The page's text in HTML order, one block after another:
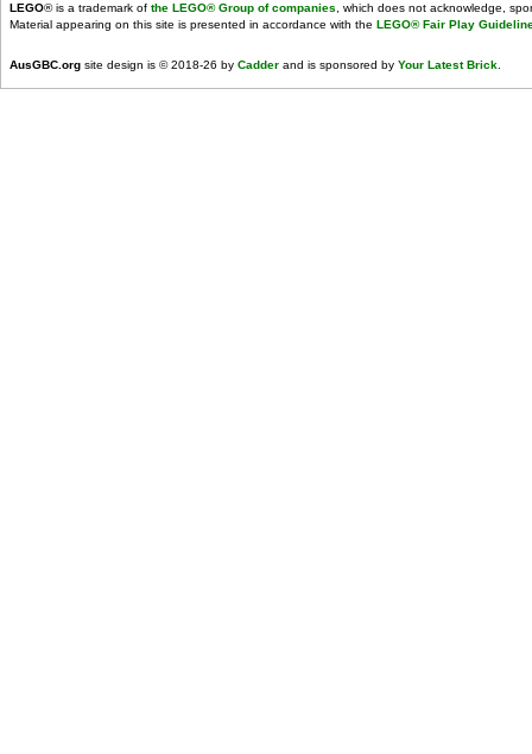
LEGO® is a trademark of the LEGO® Group of companies , which does not acknowledge,
Material appearing on this site is presented in accordance with the LEGO® Fair Play
AusGBC.org site design is © 2018-26 by Cadder and is sponsored by Your Latest Brick